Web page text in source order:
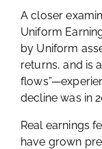
A closer
Uniform
by Uniform
returns, and is
decline was in
Real earnings
have grown